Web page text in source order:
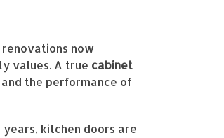
now
values. A true cabinet
the performance of
kitchen doors are